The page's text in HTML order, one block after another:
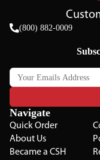
(800) 882-0009
Navigate
Quick Order
About Us
Became a CSH